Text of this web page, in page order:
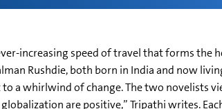
increasing speed of travel that forms
Rushdie, both born in India and now
a whirlwind of change. The two novelists
are positive,” Tripathi writes.